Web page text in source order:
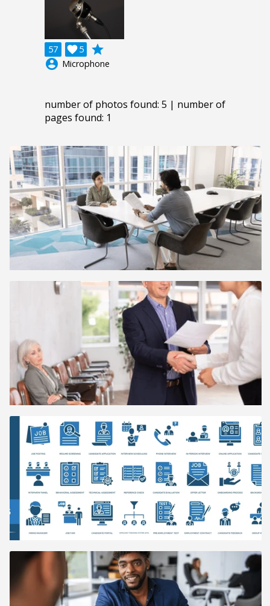
57 5

grade
account_circle Microphone
number of photos found: 5 | number of
pages found: 1